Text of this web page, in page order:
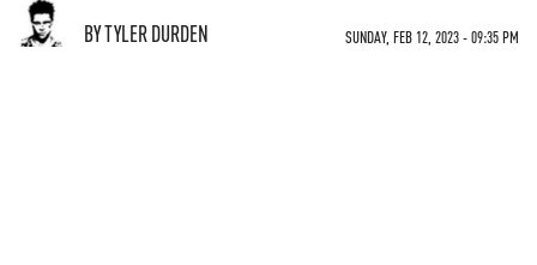
BY TYLER DURDEN SUNDAY, FEB 12, 2023 - 09:35 PM